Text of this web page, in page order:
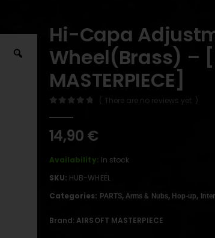
Hi-Capa
Wheel(Brass) –
MASTERPIECE]
( There are no reviews yet. )
14,90 €
Availability: In stock
SKU: HUB-WHEEL
Categories: PARTS,Arms & Nubs, Hop-up,
Brand:AIRSOFT MASTERPIECE